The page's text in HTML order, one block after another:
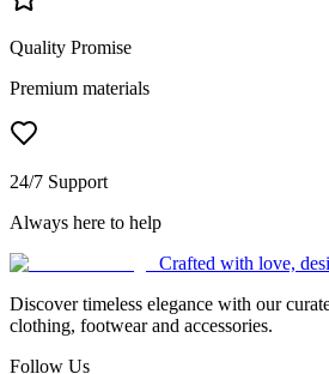
Quality Promise
Premium materials
24/7 Support
Always here to help
Crafted with love,
Discover timeless elegance with our
clothing, footwear and accessories.
Follow Us